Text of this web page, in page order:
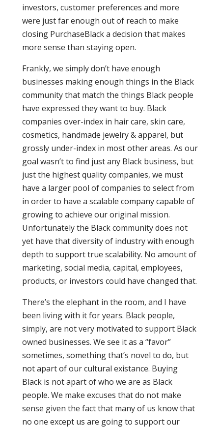
investors, customer preferences and more
were just far enough out of reach to make
closing PurchaseBlack a decision that makes
more sense than staying open.
Frankly, we simply don’t have enough
businesses making enough things in the Black
community that match the things Black people
have expressed they want to buy. Black
companies over-index in hair care, skin care,
cosmetics, handmade jewelry & apparel, but
grossly under-index in most other areas. As our
goal wasn’t to find just any Black business, but
just the highest quality companies, we must
have a larger pool of companies to select from
in order to have a scalable company capable of
growing to achieve our original mission.
Unfortunately the Black community does not
yet have that diversity of industry with enough
depth to support true scalability. No amount of
marketing, social media, capital, employees,
products, or investors could have changed that.
There’s the elephant in the room, and I have
been living with it for years. Black people,
simply, are not very motivated to support Black
owned businesses. We see it as a “favor”
sometimes, something that’s novel to do, but
not apart of our cultural existance. Buying
Black is not apart of who we are as Black
people. We make excuses that do not make
sense given the fact that many of us know that
no one except us are going to support our